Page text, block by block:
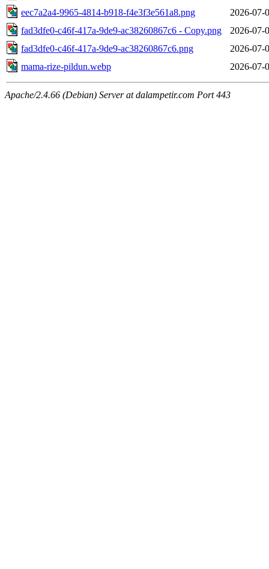
eec7a2a4-9965-4814-b918-f4e3f3e561a8.png
2026-07-
fad3dfe0-c46f-417a-9de9-ac38260867c6 - Copy.png
2026-07-
fad3dfe0-c46f-417a-9de9-ac38260867c6.png
2026-07-
mama-rize-pildun.webp
2026-07-
Apache/2.4.66 (Debian) Server at dalampetir.com Port 443